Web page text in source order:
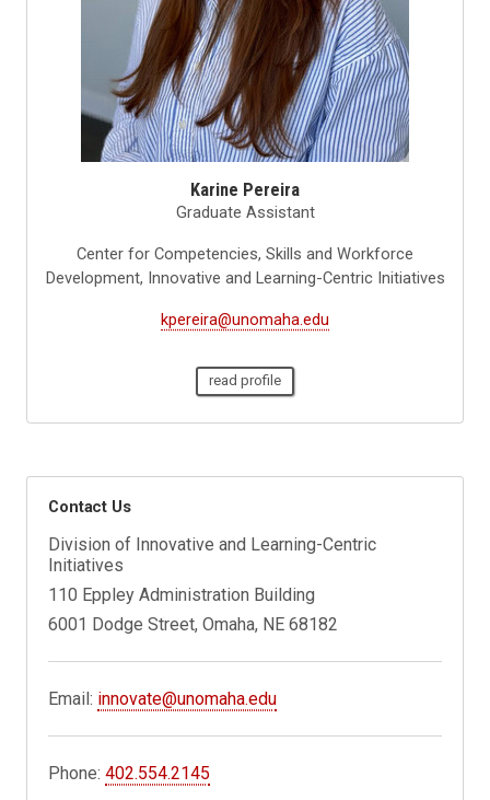
Karine Pereira
Graduate Assistant
Center for Competencies, Skills and Workforce
Development, Innovative and Learning-Centric Initiatives
kpereira@unomaha.edu
read profile
Contact Us
Division of Innovative and Learning-Centric
Initiatives
110 Eppley Administration Building
6001 Dodge Street, Omaha, NE 68182
Email: innovate@unomaha.edu
Phone:402.554.2145